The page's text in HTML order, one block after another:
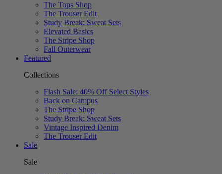
The Tops Shop
The Trouser Edit
Study Break: Sweat Sets
Elevated Basics
The Stripe Shop
Fall Outerwear
Featured
Collections
Flash Sale: 40% Off Select Styles
Back on Campus
The Stripe Shop
Study Break: Sweat Sets
Vintage Inspired Denim
The Trouser Edit
Sale
Sale